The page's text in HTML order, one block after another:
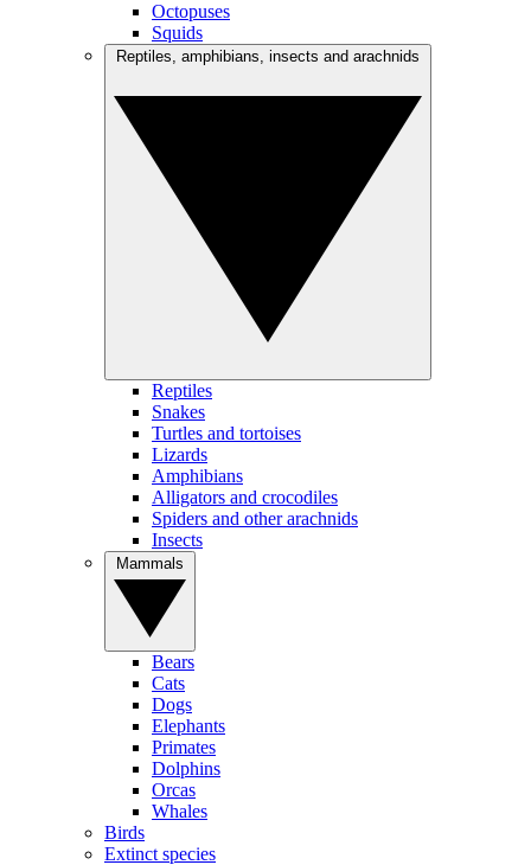
Octopuses
Squids
Reptiles
Snakes
Turtles and tortoises
Lizards
Amphibians
Alligators and crocodiles
Spiders and other arachnids
Insects
Bears
Cats
Dogs
Elephants
Primates
Dolphins
Orcas
Whales
Birds
Extinct species